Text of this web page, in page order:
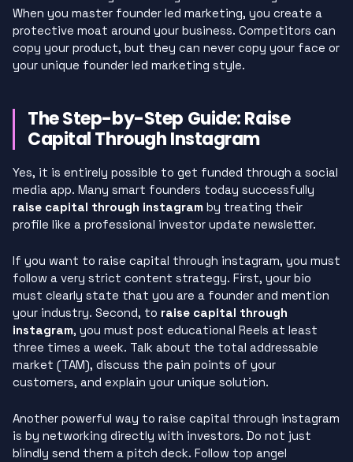
When you master founder led marketing, you create a
protective moat around your business. Competitors can
copy your product, but they can never copy your face or
your unique founder led marketing style.
The Step-by-Step Guide: Raise
Capital Through Instagram
Yes, it is entirely possible to get funded through a social
media app. Many smart founders today successfully
raise capital through instagram by treating their
profile like a professional investor update newsletter.
If you want to raise capital through instagram, you must
follow a very strict content strategy. First, your bio
must clearly state that you are a founder and mention
your industry. Second, to raise capital through
instagram, you must post educational Reels at least
three times a week. Talk about the total addressable
market (TAM), discuss the pain points of your
customers, and explain your unique solution.
Another powerful way to raise capital through instagram
is by networking directly with investors. Do not just
blindly send them a pitch deck. Follow top angel